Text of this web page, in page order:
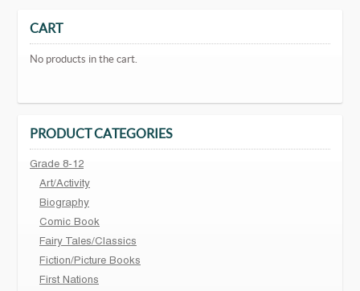
CART
No products in the cart.
PRODUCT CATEGORIES
Grade 8-12
Art/Activity
Biography
Comic Book
Fairy Tales/Classics
Fiction/Picture Books
First Nations